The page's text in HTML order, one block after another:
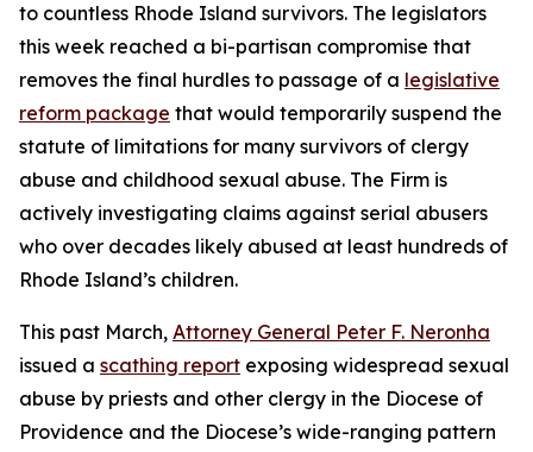
to countless Rhode Island survivors. The legislators
this week reached a bi-partisan compromise that
removes the final hurdles to passage of a legislative
reform package that would temporarily suspend the
statute of limitations for many survivors of clergy
abuse and childhood sexual abuse. The Firm is
actively investigating claims against serial abusers
who over decades likely abused at least hundreds of
Rhode Island’s children.
This past March, Attorney General Peter F. Neronha
issued a scathing report exposing widespread sexual
abuse by priests and other clergy in the Diocese of
Providence and the Diocese’s wide-ranging pattern